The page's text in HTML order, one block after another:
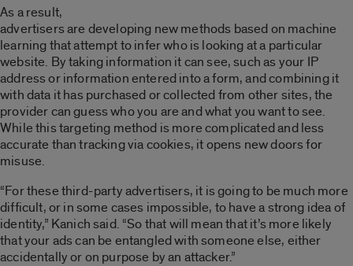
As a result,
advertisers are developing new methods based on machine
learning that attempt to infer who is looking at a particular
website. By taking information it can see, such as your IP
address or information entered into a form, and combining it
with data it has purchased or collected from other sites, the
provider can guess who you are and what you want to see.
While this targeting method is more complicated and less
accurate than tracking via cookies, it opens new doors for
misuse.
“For these third-party advertisers, it is going to be much more
difficult, or in some cases impossible, to have a strong idea of
identity,” Kanich said. “So that will mean that it’s more likely
that your ads can be entangled with someone else, either
accidentally or on purpose by an attacker.”